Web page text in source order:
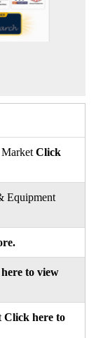
Click
Equipment
to view
Click here to